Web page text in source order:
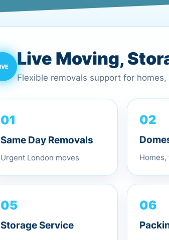
Live Moving,
Flexible removals support for
01
Same Day Removals
Urgent London moves
02
Homes,
05
Storage Service
06